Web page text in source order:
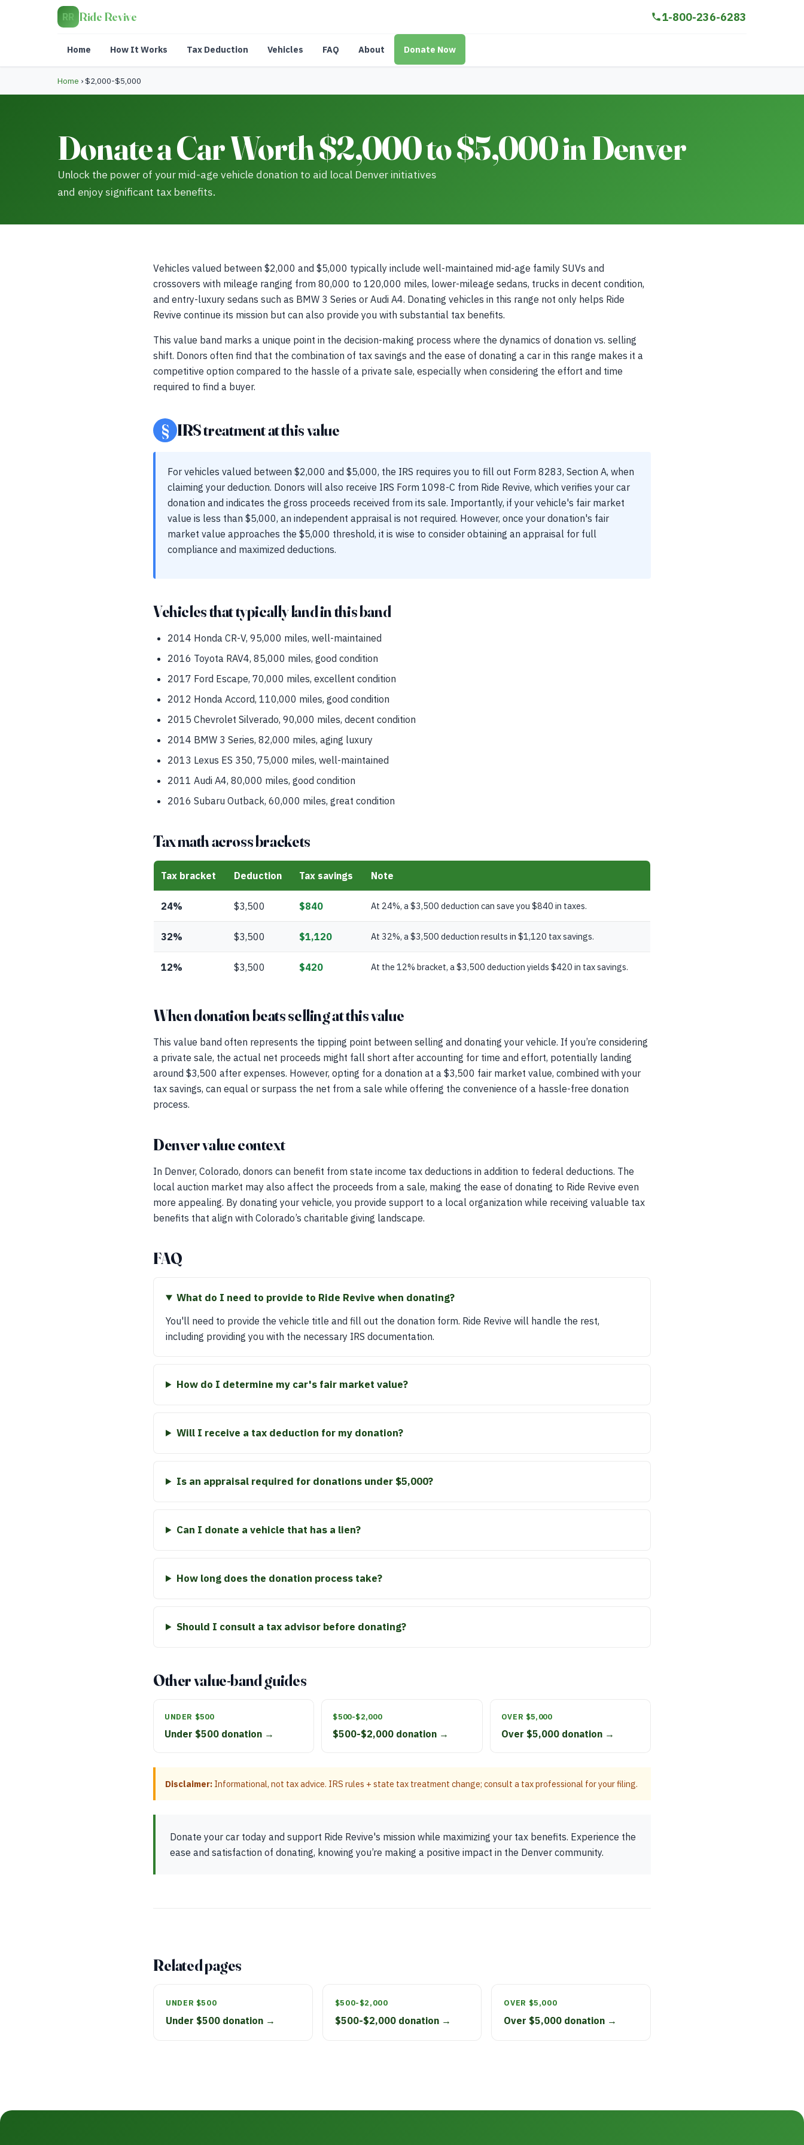
RR Ride Revive 1-800-236-6283
Home How It Works Tax Deduction Vehicles FAQ About Donate Now
Home ›$2,000-$5,000
Donate a Car Worth $2,000 to $5,000 in Denver
Unlock the power of your mid-age vehicle donation to aid local Denver initiatives
and enjoy significant tax benefits.
Vehicles valued between $2,000 and $5,000 typically include well-maintained mid-age family SUVs and
crossovers with mileage ranging from 80,000 to 120,000 miles, lower-mileage sedans, trucks in decent condition,
and entry-luxury sedans such as BMW 3 Series or Audi A4. Donating vehicles in this range not only helps Ride
Revive continue its mission but can also provide you with substantial tax benefits.
This value band marks a unique point in the decision-making process where the dynamics of donation vs. selling
shift. Donors often find that the combination of tax savings and the ease of donating a car in this range makes it a
competitive option compared to the hassle of a private sale, especially when considering the effort and time
required to find a buyer.
§ IRS treatment at this value
For vehicles valued between $2,000 and $5,000, the IRS requires you to fill out Form 8283, Section A, when
claiming your deduction. Donors will also receive IRS Form 1098-C from Ride Revive, which verifies your car
donation and indicates the gross proceeds received from its sale. Importantly, if your vehicle's fair market
value is less than $5,000, an independent appraisal is not required. However, once your donation's fair
market value approaches the $5,000 threshold, it is wise to consider obtaining an appraisal for full
compliance and maximized deductions.
Vehicles that typically land in this band
2014 Honda CR-V, 95,000 miles, well-maintained
2016 Toyota RAV4, 85,000 miles, good condition
2017 Ford Escape, 70,000 miles, excellent condition
2012 Honda Accord, 110,000 miles, good condition
2015 Chevrolet Silverado, 90,000 miles, decent condition
2014 BMW 3 Series, 82,000 miles, aging luxury
2013 Lexus ES 350, 75,000 miles, well-maintained
2011 Audi A4, 80,000 miles, good condition
2016 Subaru Outback, 60,000 miles, great condition
Tax math across brackets
Tax bracket Deduction Tax savings Note
24% $3,500 $840 At 24%, a $3,500 deduction can save you $840 in taxes.
32% $3,500 $1,120 At 32%, a $3,500 deduction results in $1,120 tax savings.
12% $3,500 $420 At the 12% bracket, a $3,500 deduction yields $420 in tax savings.
When donation beats selling at this value
This value band often represents the tipping point between selling and donating your vehicle. If you’re considering
a private sale, the actual net proceeds might fall short after accounting for time and effort, potentially landing
around $3,500 after expenses. However, opting for a donation at a $3,500 fair market value, combined with your
tax savings, can equal or surpass the net from a sale while offering the convenience of a hassle-free donation
process.
Denver value context
In Denver, Colorado, donors can benefit from state income tax deductions in addition to federal deductions. The
local auction market may also affect the proceeds from a sale, making the ease of donating to Ride Revive even
more appealing. By donating your vehicle, you provide support to a local organization while receiving valuable tax
benefits that align with Colorado’s charitable giving landscape.
FAQ
What do I need to provide to Ride Revive when donating?
You'll need to provide the vehicle title and fill out the donation form. Ride Revive will handle the rest,
including providing you with the necessary IRS documentation.
How do I determine my car's fair market value?
Will I receive a tax deduction for my donation?
Is an appraisal required for donations under $5,000?
Can I donate a vehicle that has a lien?
How long does the donation process take?
Should I consult a tax advisor before donating?
Other value-band guides
UNDER $500
Under $500 donation →
$500-$2,000
$500-$2,000 donation →
OVER $5,000
Over $5,000 donation →
Disclaimer: Informational, not tax advice. IRS rules + state tax treatment change; consult a tax professional for your filing.
Donate your car today and support Ride Revive's mission while maximizing your tax benefits. Experience the
ease and satisfaction of donating, knowing you’re making a positive impact in the Denver community.
Related pages
UNDER $500
Under $500 donation →
$500-$2,000
$500-$2,000 donation →
OVER $5,000
Over $5,000 donation →